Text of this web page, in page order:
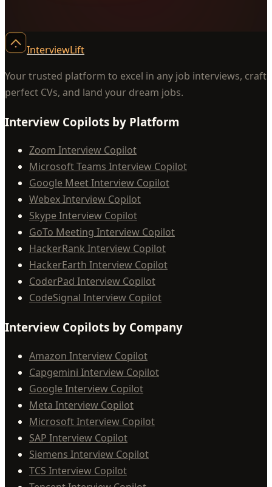
InterviewLift
Your trusted platform to excel in any job interviews, craft
perfect CVs, and land your dream jobs.
Interview Copilots by Platform
Zoom Interview Copilot
Microsoft Teams Interview Copilot
Google Meet Interview Copilot
Webex Interview Copilot
Skype Interview Copilot
GoTo Meeting Interview Copilot
HackerRank Interview Copilot
HackerEarth Interview Copilot
CoderPad Interview Copilot
CodeSignal Interview Copilot
Interview Copilots by Company
Amazon Interview Copilot
Capgemini Interview Copilot
Google Interview Copilot
Meta Interview Copilot
Microsoft Interview Copilot
SAP Interview Copilot
Siemens Interview Copilot
TCS Interview Copilot